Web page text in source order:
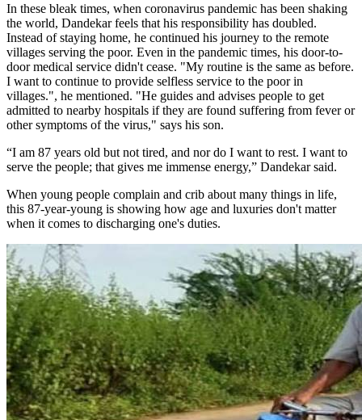
In these bleak times, when coronavirus pandemic has been shaking
the world, Dandekar feels that his responsibility has doubled.
Instead of staying home, he continued his journey to the remote
villages serving the poor. Even in the pandemic times, his door-to-
door medical service didn't cease. "My routine is the same as before.
I want to continue to provide selfless service to the poor in
villages.", he mentioned. "He guides and advises people to get
admitted to nearby hospitals if they are found suffering from fever or
other symptoms of the virus," says his son.
“I am 87 years old but not tired, and nor do I want to rest. I want to
serve the people; that gives me immense energy,” Dandekar said.
When young people complain and crib about many things in life,
this 87-year-young is showing how age and luxuries don't matter
when it comes to discharging one's duties.